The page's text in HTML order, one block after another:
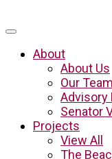
About
About Us
Our Team
Advisory
Senator
Projects
View All
The